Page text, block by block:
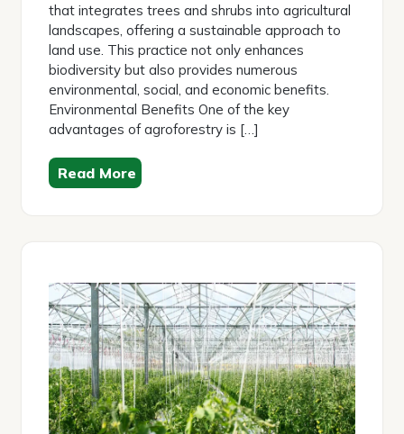
that integrates trees and shrubs into agricultural
landscapes, offering a sustainable approach to
land use. This practice not only enhances
biodiversity but also provides numerous
environmental, social, and economic benefits.
Environmental Benefits One of the key
advantages of agroforestry is […]
Read More